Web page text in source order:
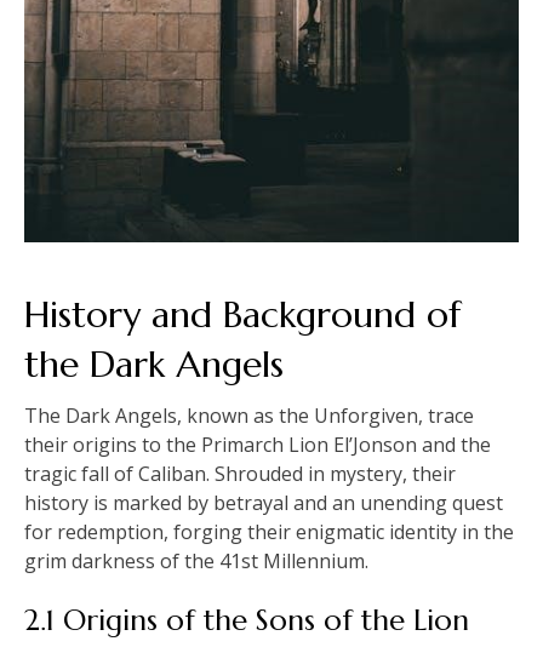
History and Background of
the Dark Angels
The Dark Angels, known as the Unforgiven, trace
their origins to the Primarch Lion El’Jonson and the
tragic fall of Caliban. Shrouded in mystery, their
history is marked by betrayal and an unending quest
for redemption, forging their enigmatic identity in the
grim darkness of the 41st Millennium.
2.1 Origins of the Sons of the Lion